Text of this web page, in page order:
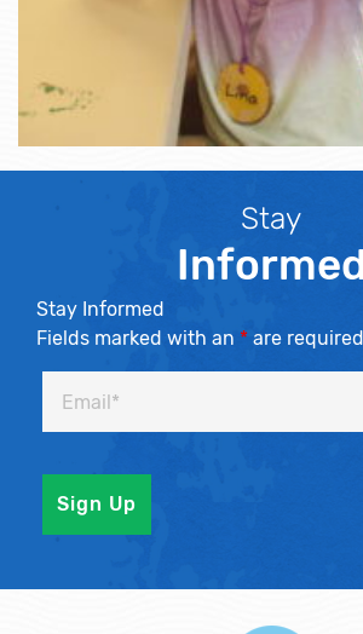
Stay
Stay Informed
Fields marked with an * are required